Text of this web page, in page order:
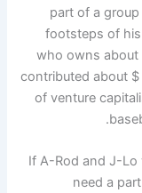
part of a
footsteps of his
who owns about
contributed about
of venture
If A-Rod and J-Lo
need a